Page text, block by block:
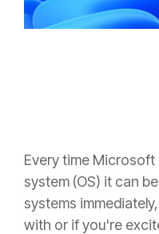
Every time
system (OS) it can
systems
with or if you're